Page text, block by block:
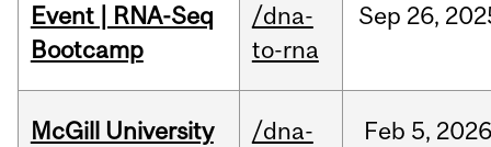
Event | RNA-Seq
Bootcamp
/dna-
to-rna
Sep 26,
McGill University
/dna-
Feb 5,